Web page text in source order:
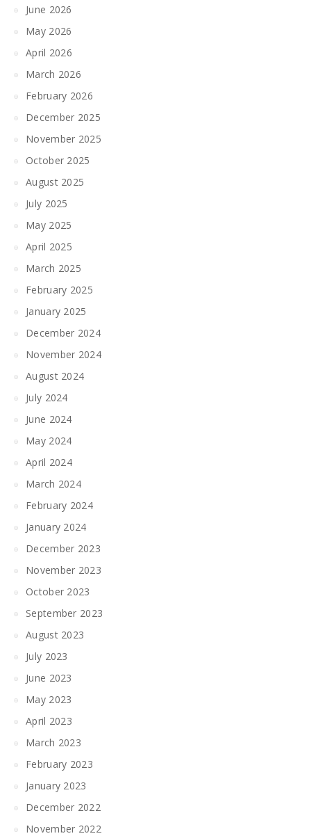
June 2026
May 2026
April 2026
March 2026
February 2026
December 2025
November 2025
October 2025
August 2025
July 2025
May 2025
April 2025
March 2025
February 2025
January 2025
December 2024
November 2024
August 2024
July 2024
June 2024
May 2024
April 2024
March 2024
February 2024
January 2024
December 2023
November 2023
October 2023
September 2023
August 2023
July 2023
June 2023
May 2023
April 2023
March 2023
February 2023
January 2023
December 2022
November 2022